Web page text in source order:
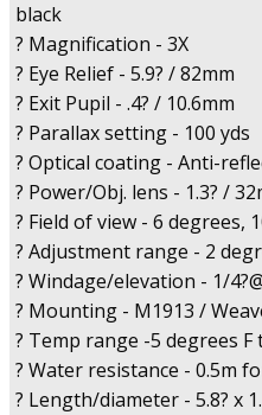
black
? Magnification - 3X
? Eye Relief - 5.9? / 82mm
? Exit Pupil - .4? / 10.6mm
? Parallax setting - 100 yds
? Optical coating - Anti-
? Power/Obj. lens - 1.3? /
? Field of view - 6 degrees,
? Adjustment range - 2
? Windage/elevation - 1/
? Mounting - M1913 /
? Temp range -5 degrees F
? Water resistance - 0.5m
? Length/diameter - 5.8? x